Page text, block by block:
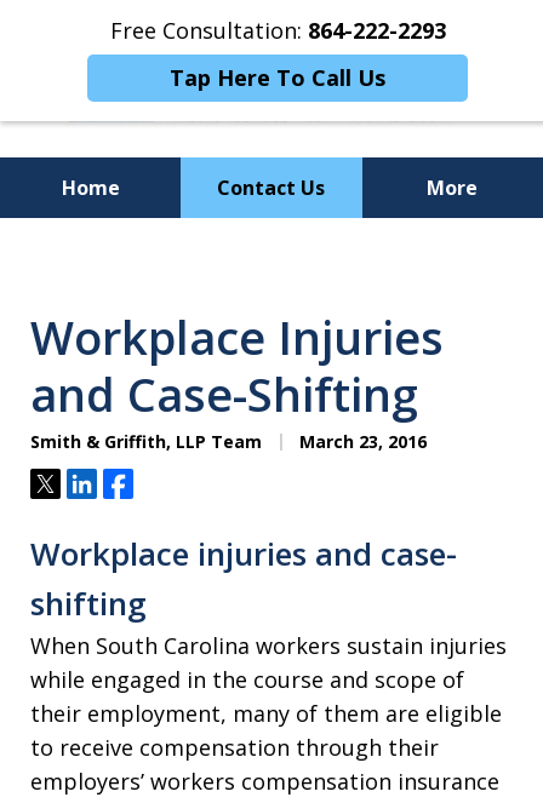
Free Consultation: 864-222-2293
Tap Here To Call Us
Home Contact Us More
Powerful Results
Workplace Injuries
and Case-Shifting
Smith & Griffith, LLP Team March 23, 2016
TweetShareShare
Workplace injuries and case-
shifting
When South Carolina workers sustain injuries
while engaged in the course and scope of
their employment, many of them are eligible
to receive compensation through their
employers’ workers compensation insurance